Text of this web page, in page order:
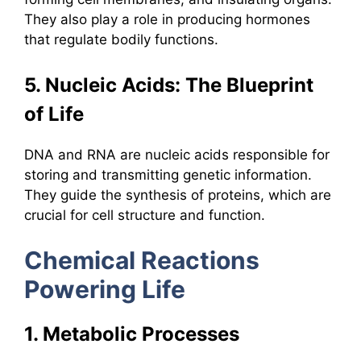
They also play a role in producing hormones
that regulate bodily functions.
5. Nucleic Acids: The Blueprint
of Life
DNA and RNA are nucleic acids responsible for
storing and transmitting genetic information.
They guide the synthesis of proteins, which are
crucial for cell structure and function.
Chemical Reactions
Powering Life
1. Metabolic Processes